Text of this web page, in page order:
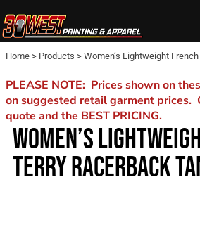
Home > Products > Women’s Lightweight
PLEASE NOTE: Prices shown on
on suggested retail garment prices.
quote and the BEST PRICING.
WOMEN’S
TERRY RACERBACK